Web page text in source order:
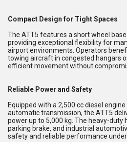
Compact Design for Tight Spaces
The ATT5 features a short wheel
providing exceptional flexibility for
airport environments. Operators
towing aircraft in congested hangars
efficient movement without
Reliable Power and Safety
Equipped with a 2,500 cc diesel
automatic transmission, the ATT5
power up to 5,000 kg. The heavy-duty
parking brake, and industrial
safety and reliable performance